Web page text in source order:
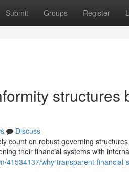
Submit Groups Register
structures
Discuss
count on robust governing
their financial systems with
41534137/why-transparent-